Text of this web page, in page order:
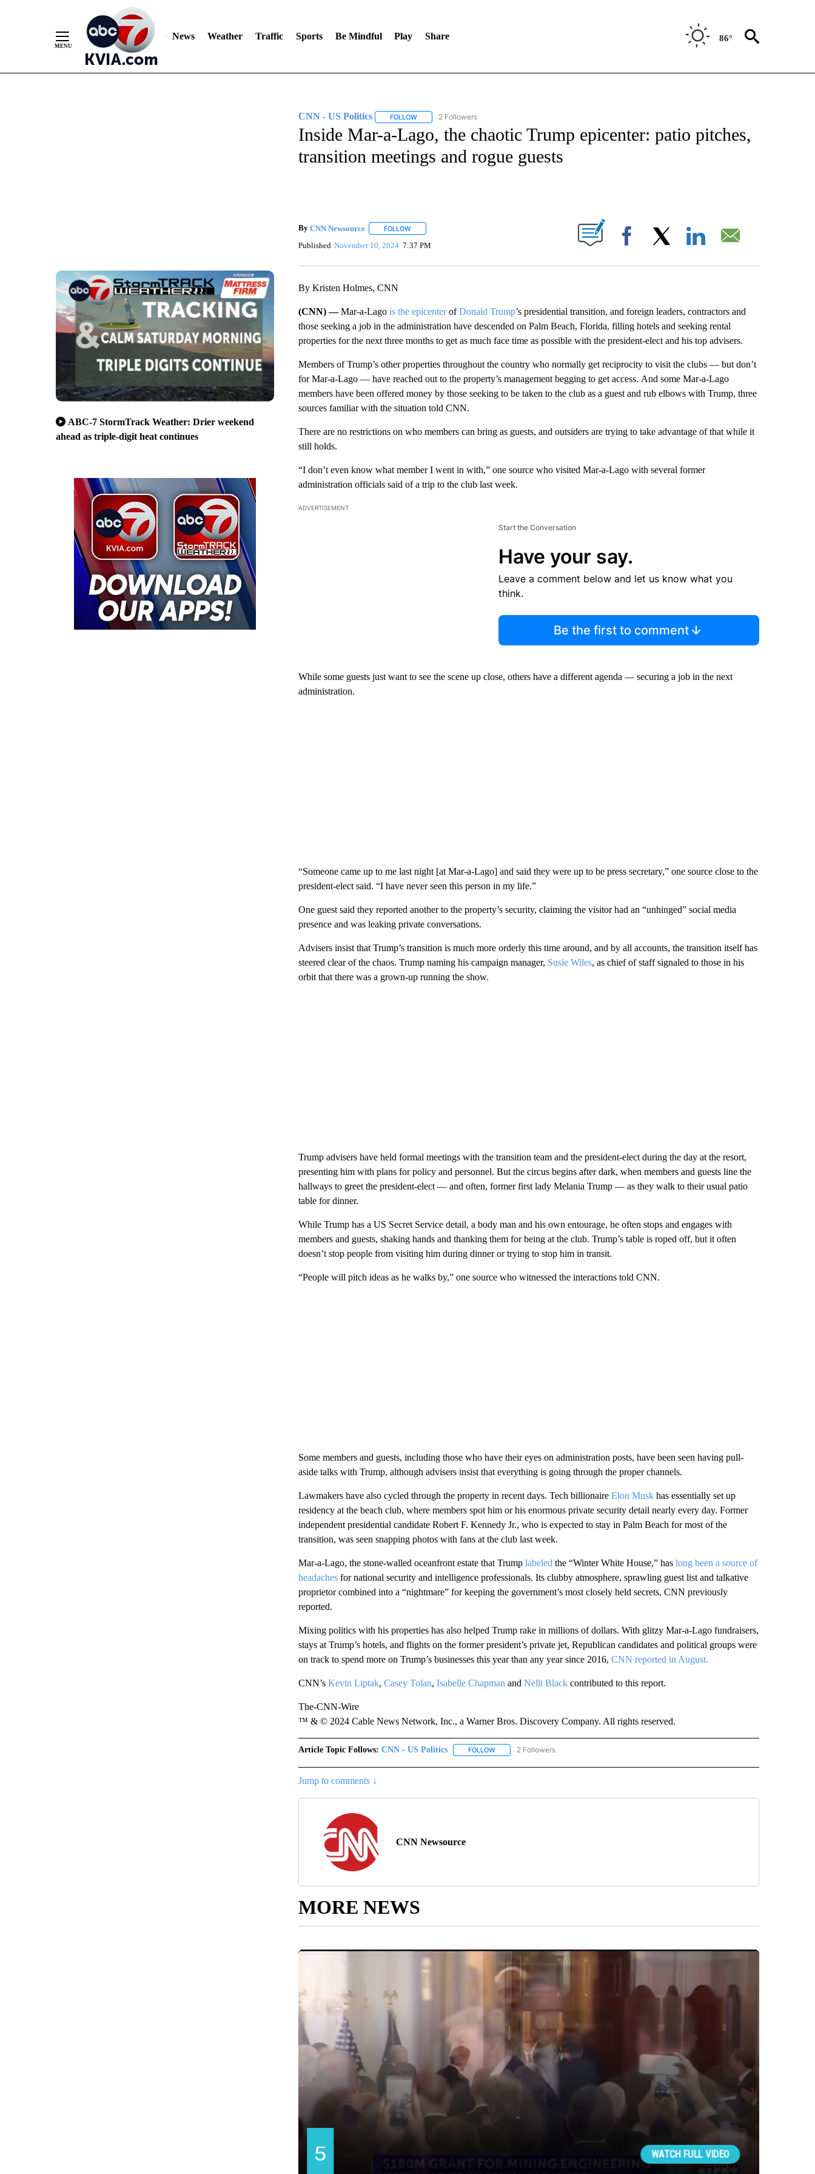
News Weather Traffic Sports Be Mindful Play Share 86°
ABC-7 StormTrack Weather: Drier weekend
ahead as triple-digit heat continues
CNN - US Politics FOLLOWFOLLOW "CNN - US POLITICS" TO RECEIVE NOTIFICATIONS ABOUT NEW PAGES ON "CNN - US POLITICS".
2 Followers
Inside Mar-a-Lago, the chaotic Trump epicenter: patio pitches,
transition meetings and rogue guests
By CNN Newsource FOLLOWFOLLOW "" TO RECEIVE NOTIFICATIONS ABOUT NEW PAGES ON "".
Published November 10, 2024 7:37 PM Facebook
By Kristen Holmes, CNN
(CNN) —Mar-a-Lago is the epicenterofDonald Trump’s presidential transition, and foreign leaders, contractors and
those seeking a job in the administration have descended on Palm Beach, Florida, filling hotels and seeking rental
properties for the next three months to get as much face time as possible with the president-elect and his top advisers.
Members of Trump’s other properties throughout the country who normally get reciprocity to visit the clubs — but don’t
for Mar-a-Lago — have reached out to the property’s management begging to get access. And some Mar-a-Lago
members have been offered money by those seeking to be taken to the club as a guest and rub elbows with Trump, three
sources familiar with the situation told CNN.
There are no restrictions on who members can bring as guests, and outsiders are trying to take advantage of that while it
still holds.
“I don’t even know what member I went in with,” one source who visited Mar-a-Lago with several former
administration officials said of a trip to the club last week.
ADVERTISEMENT
Start the Conversation
Have your say.
Leave a comment below and let us know what you
think.
Be the first to comment
While some guests just want to see the scene up close, others have a different agenda — securing a job in the next
administration.
“Someone came up to me last night [at Mar-a-Lago] and said they were up to be press secretary,” one source close to the
president-elect said. “I have never seen this person in my life.”
One guest said they reported another to the property’s security, claiming the visitor had an “unhinged” social media
presence and was leaking private conversations.
Advisers insist that Trump’s transition is much more orderly this time around, and by all accounts, the transition itself has
steered clear of the chaos. Trump naming his campaign manager, Susie Wiles, as chief of staff signaled to those in his
orbit that there was a grown-up running the show.
Trump advisers have held formal meetings with the transition team and the president-elect during the day at the resort,
presenting him with plans for policy and personnel. But the circus begins after dark, when members and guests line the
hallways to greet the president-elect — and often, former first lady Melania Trump — as they walk to their usual patio
table for dinner.
While Trump has a US Secret Service detail, a body man and his own entourage, he often stops and engages with
members and guests, shaking hands and thanking them for being at the club. Trump’s table is roped off, but it often
doesn’t stop people from visiting him during dinner or trying to stop him in transit.
“People will pitch ideas as he walks by,” one source who witnessed the interactions told CNN.
Some members and guests, including those who have their eyes on administration posts, have been seen having pull-
aside talks with Trump, although advisers insist that everything is going through the proper channels.
Lawmakers have also cycled through the property in recent days. Tech billionaire Elon Muskhas essentially set up
residency at the beach club, where members spot him or his enormous private security detail nearly every day. Former
independent presidential candidate Robert F. Kennedy Jr., who is expected to stay in Palm Beach for most of the
transition, was seen snapping photos with fans at the club last week.
Mar-a-Lago, the stone-walled oceanfront estate that Trump labeled the “Winter White House,” has long been a source of
headachesfor national security and intelligence professionals. Its clubby atmosphere, sprawling guest list and talkative
proprietor combined into a “nightmare” for keeping the government’s most closely held secrets, CNN previously
reported.
Mixing politics with his properties has also helped Trump rake in millions of dollars. With glitzy Mar-a-Lago fundraisers,
stays at Trump’s hotels, and flights on the former president’s private jet, Republican candidates and political groups were
on track to spend more on Trump’s businesses this year than any year since 2016, CNN reported in August.
CNN’s Kevin Liptak, Casey Tolan, Isabelle Chapman and Nelli Blackcontributed to this report.
The-CNN-Wire
™ & © 2024 Cable News Network, Inc., a Warner Bros. Discovery Company. All rights reserved.
Article Topic Follows: CNN - US Politics FOLLOWFOLLOW "CNN - US POLITICS" TO RECEIVE NOTIFICATIONS ABOUT NEW PAGES ON "CNN - US
2 Followers
Jump to comments ↓
CNN Newsource
MORE NEWS